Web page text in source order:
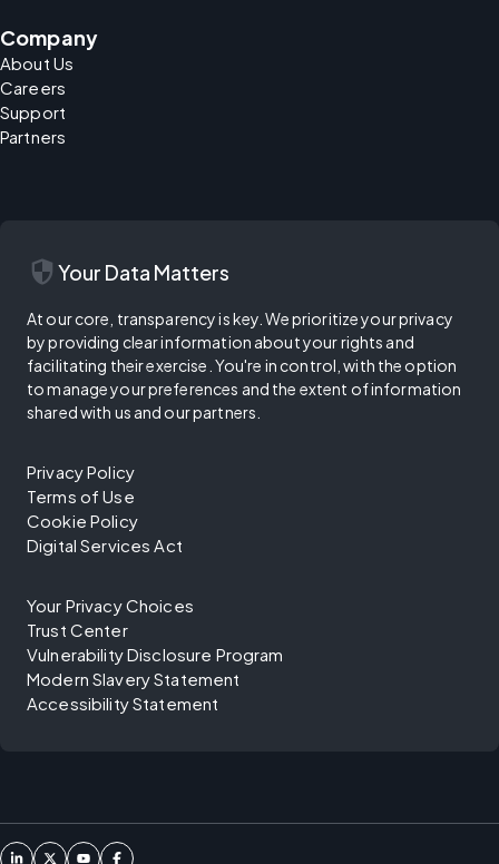
Company
About Us
Careers
Support
Partners
security Your Data Matters
At our core, transparency is key. We prioritize your privacy
by providing clear information about your rights and
facilitating their exercise. You're in control, with the option
to manage your preferences and the extent of information
shared with us and our partners.
Privacy Policy
Terms of Use
Cookie Policy
Digital Services Act
Your Privacy Choices
Trust Center
Vulnerability Disclosure Program
Modern Slavery Statement
Accessibility Statement